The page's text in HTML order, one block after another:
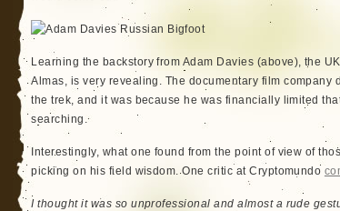
Learning the backstory from Adam Davies (above), the
Almas, is very revealing. The documentary film
the trek, and it was because he was financially limited
searching.
Interestingly, what one found from the point of view of
picking on his field wisdom. One critic at Cryptomundo
I thought it was so unprofessional and almost a rude